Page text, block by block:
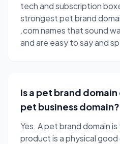
tech and subscription
strongest pet brand
.com names that sound
and are easy to say and
Is a pet brand
pet business domain?
Yes. A pet brand domain
product is a physical